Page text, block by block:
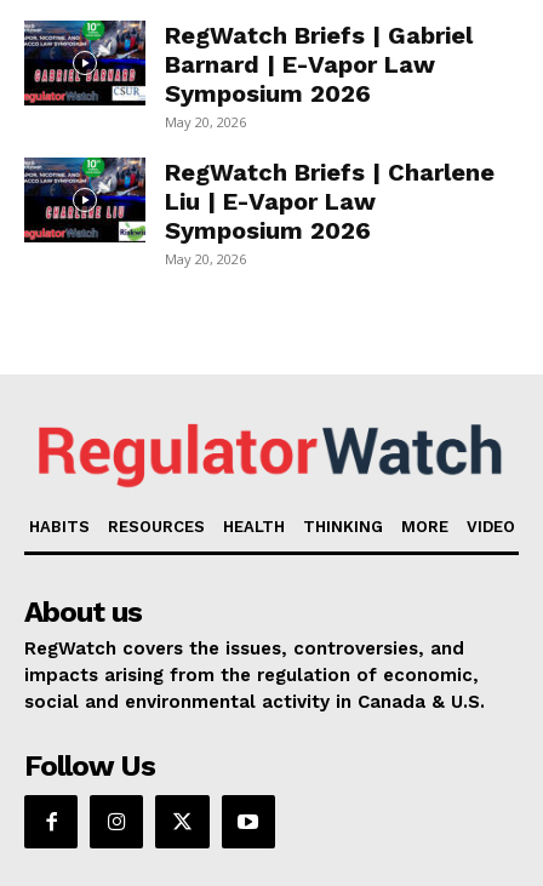
RegWatch Briefs | Gabriel
Barnard | E-Vapor Law
Symposium 2026
May 20, 2026
RegWatch Briefs | Charlene
Liu | E-Vapor Law
Symposium 2026
May 20, 2026
HABITS RESOURCES HEALTH THINKING MORE VIDEO
About us
RegWatch covers the issues, controversies, and
impacts arising from the regulation of economic,
social and environmental activity in Canada & U.S.
Follow Us